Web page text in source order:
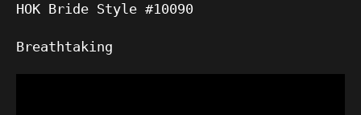
HOK Bride Style #10090
Breathtaking